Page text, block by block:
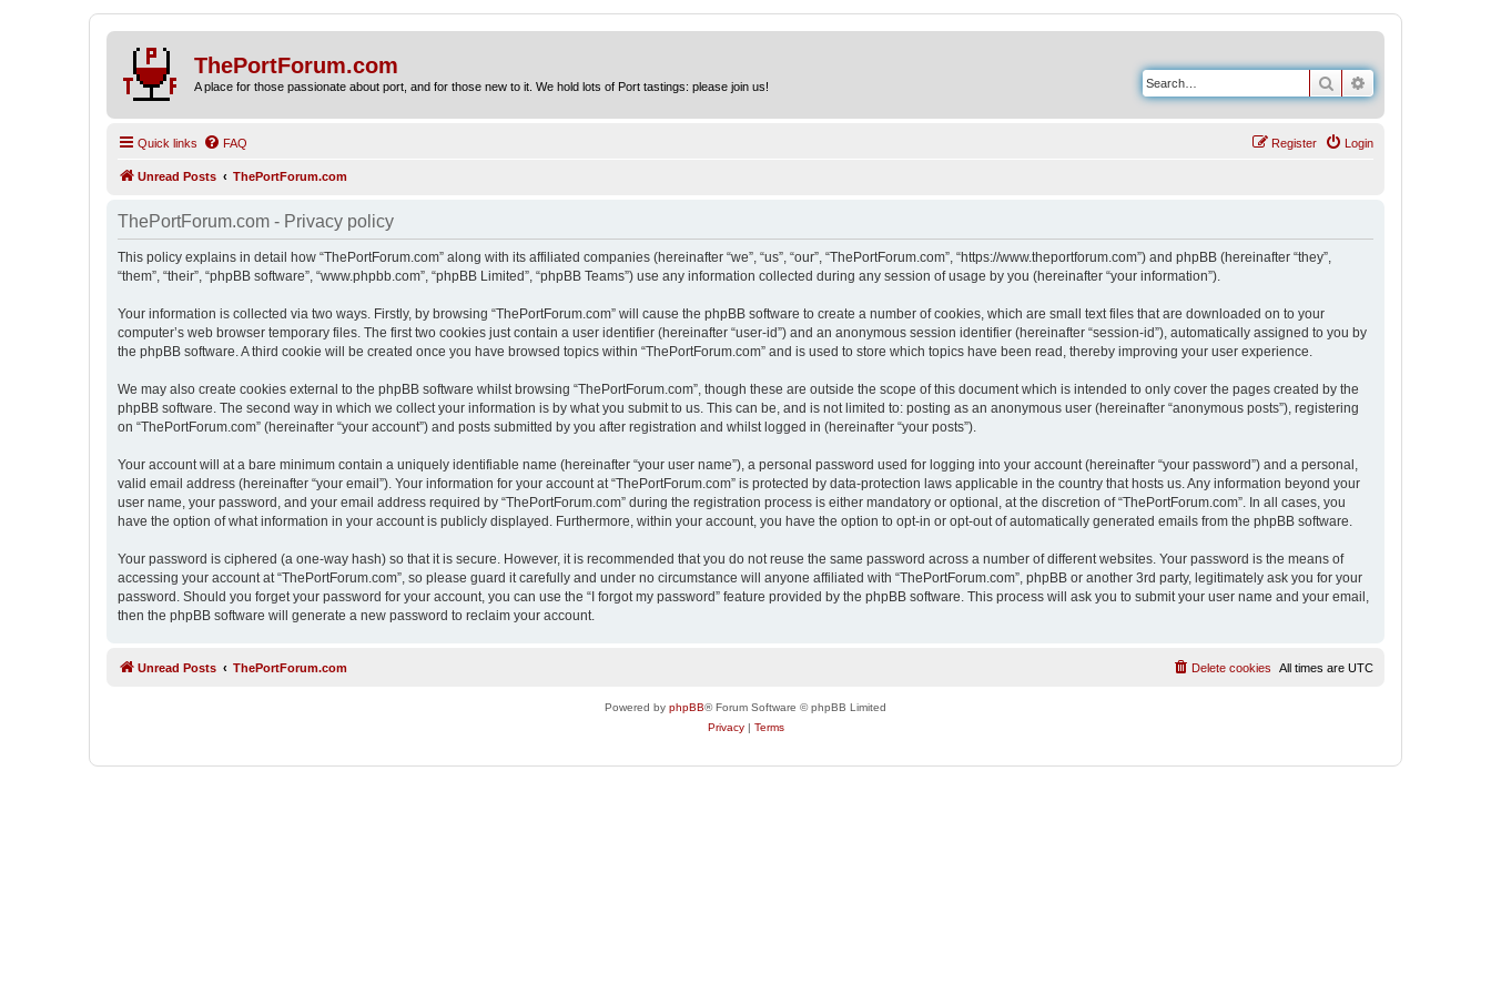
ThePortForum.com
A place for those passionate about port, and for those new to it. We hold lots of Port tastings: please join us! Search
Quick links FAQ Login
Register
Unread Posts ThePortForum.com
ThePortForum.com - Privacy policy
This policy explains in detail how “ThePortForum.com” along with its affiliated companies (hereinafter “we”, “us”, “our”, “ThePortForum.com”, “https://www.theportforum.com”) and phpBB (hereinafter “they”,
“them”, “their”, “phpBB software”, “www.phpbb.com”, “phpBB Limited”, “phpBB Teams”) use any information collected during any session of usage by you (hereinafter “your information”).
Your information is collected via two ways. Firstly, by browsing “ThePortForum.com” will cause the phpBB software to create a number of cookies, which are small text files that are downloaded on to your
computer’s web browser temporary files. The first two cookies just contain a user identifier (hereinafter “user-id”) and an anonymous session identifier (hereinafter “session-id”), automatically assigned to you by
the phpBB software. A third cookie will be created once you have browsed topics within “ThePortForum.com” and is used to store which topics have been read, thereby improving your user experience.
We may also create cookies external to the phpBB software whilst browsing “ThePortForum.com”, though these are outside the scope of this document which is intended to only cover the pages created by the
phpBB software. The second way in which we collect your information is by what you submit to us. This can be, and is not limited to: posting as an anonymous user (hereinafter “anonymous posts”), registering
on “ThePortForum.com” (hereinafter “your account”) and posts submitted by you after registration and whilst logged in (hereinafter “your posts”).
Your account will at a bare minimum contain a uniquely identifiable name (hereinafter “your user name”), a personal password used for logging into your account (hereinafter “your password”) and a personal,
valid email address (hereinafter “your email”). Your information for your account at “ThePortForum.com” is protected by data-protection laws applicable in the country that hosts us. Any information beyond your
user name, your password, and your email address required by “ThePortForum.com” during the registration process is either mandatory or optional, at the discretion of “ThePortForum.com”. In all cases, you
have the option of what information in your account is publicly displayed. Furthermore, within your account, you have the option to opt-in or opt-out of automatically generated emails from the phpBB software.
Your password is ciphered (a one-way hash) so that it is secure. However, it is recommended that you do not reuse the same password across a number of different websites. Your password is the means of
accessing your account at “ThePortForum.com”, so please guard it carefully and under no circumstance will anyone affiliated with “ThePortForum.com”, phpBB or another 3rd party, legitimately ask you for your
password. Should you forget your password for your account, you can use the “I forgot my password” feature provided by the phpBB software. This process will ask you to submit your user name and your email,
then the phpBB software will generate a new password to reclaim your account.
Unread Posts ThePortForum.com All times are UTC
Delete cookies
Powered by phpBB® Forum Software © phpBB Limited
Privacy| Terms